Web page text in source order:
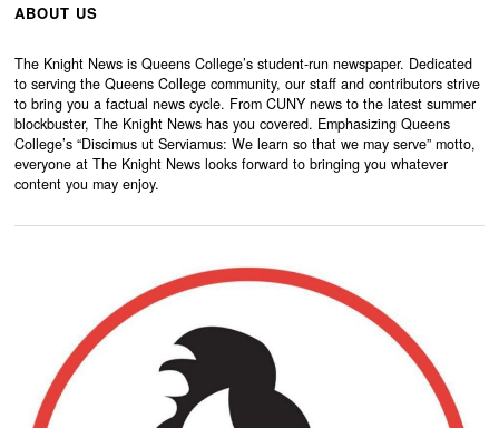
ABOUT US
The Knight News is Queens College’s student-run newspaper. Dedicated
to serving the Queens College community, our staff and contributors strive
to bring you a factual news cycle. From CUNY news to the latest summer
blockbuster, The Knight News has you covered. Emphasizing Queens
College’s “Discimus ut Serviamus: We learn so that we may serve” motto,
everyone at The Knight News looks forward to bringing you whatever
content you may enjoy.